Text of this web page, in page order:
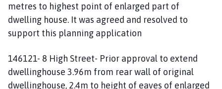
metres to highest point of enlarged part of
dwelling house. It was agreed and resolved to
support this planning application
146121- 8 High Street- Prior approval to extend
dwellinghouse 3.96m from rear wall of original
dwellinghouse, 2.4m to height of eaves of enlarged